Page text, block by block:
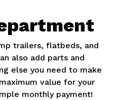
trailers, flatbeds, and
also add parts and
else you need to make
value for your
monthly payment!